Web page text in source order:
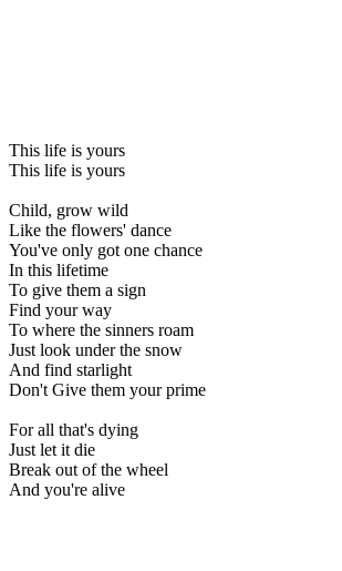
This life is yours
This life is yours
Child, grow wild
Like the flowers' dance
You've only got one chance
In this lifetime
To give them a sign
Find your way
To where the sinners roam
Just look under the snow
And find starlight
Don't Give them your prime
For all that's dying
Just let it die
Break out of the wheel
And you're alive